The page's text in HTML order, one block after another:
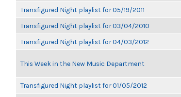
Transfigured Night playlist for 05/19/2011
Transfigured Night playlist for 03/04/2010
Transfigured Night playlist for 04/03/2012
This Week in the New Music Department
Transfigured Night playlist for 01/05/2012